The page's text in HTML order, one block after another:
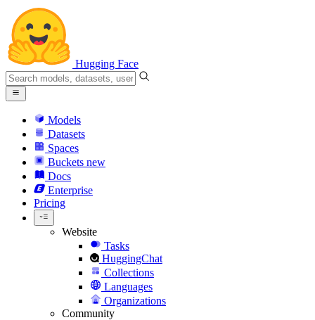
Hugging Face
Models
Datasets
Spaces
Buckets new
Docs
Enterprise
Pricing
Website
Tasks
HuggingChat
Collections
Languages
Organizations
Community